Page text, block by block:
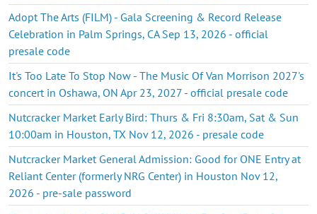
Adopt The Arts (FILM) - Gala Screening & Record Release
Celebration in Palm Springs, CA Sep 13, 2026 - official
presale code
It's Too Late To Stop Now - The Music Of Van Morrison 2027's
concert in Oshawa, ON Apr 23, 2027 - official presale code
Nutcracker Market Early Bird: Thurs & Fri 8:30am, Sat & Sun
10:00am in Houston, TX Nov 12, 2026 - presale code
Nutcracker Market General Admission: Good for ONE Entry at
Reliant Center (formerly NRG Center) in Houston Nov 12,
2026 - pre-sale password